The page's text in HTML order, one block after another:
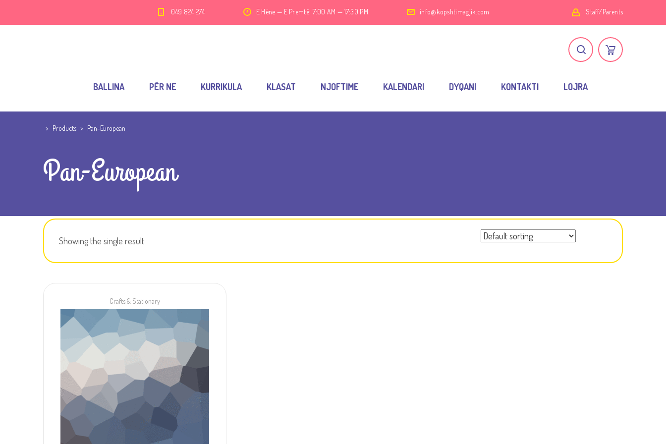
Staff/Parents
049 824 274 E Hëne — E Premtë: 7:00 AM — 17:30 PM info@kopshtimagjik.com
BALLINA PËR NE KURRIKULA KLASAT NJOFTIME KALENDARI DYQANI KONTAKTI LOJRA
> Products > Pan-European
Pan-European
Showing the single result
Crafts & Stationary